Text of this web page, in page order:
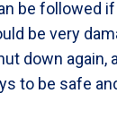
be followed
be very
down again,
to be safe